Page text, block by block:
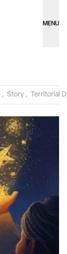
MENU
, Story , Territorial